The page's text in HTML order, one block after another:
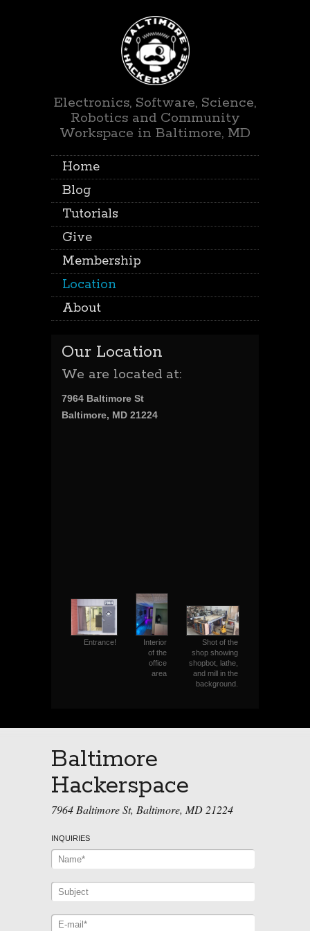
Electronics, Software, Science,
Robotics and Community
Workspace in Baltimore, MD
Home
Blog
Tutorials
Give
Membership
Location
About
Our Location
We are located at:
7964 Baltimore St
Baltimore, MD 21224
Entrance!
Interior
of the
office
area
Shot of the
shop showing
shopbot, lathe,
and mill in the
background.
Baltimore
Hackerspace
7964 Baltimore St, Baltimore, MD 21224
INQUIRIES